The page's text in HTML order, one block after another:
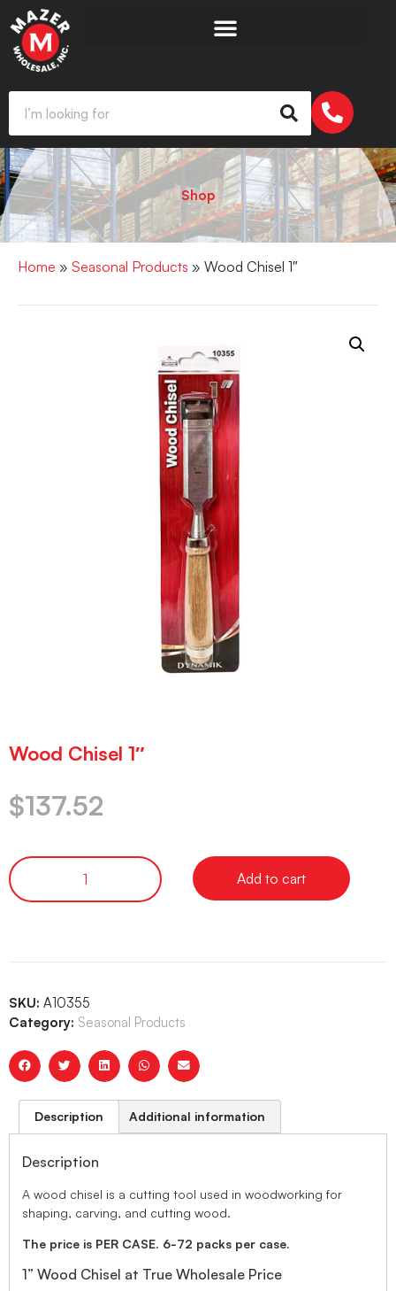
Shop
Home » Seasonal Products » Wood Chisel 1″
Wood Chisel 1″
$137.52
Add to cart
SKU: A10355
Category: Seasonal Products
Description Additional information
Description
A wood chisel is a cutting tool used in woodworking for
shaping, carving, and cutting wood.
The price is PER CASE. 6-72 packs per case.
1” Wood Chisel at True Wholesale Price